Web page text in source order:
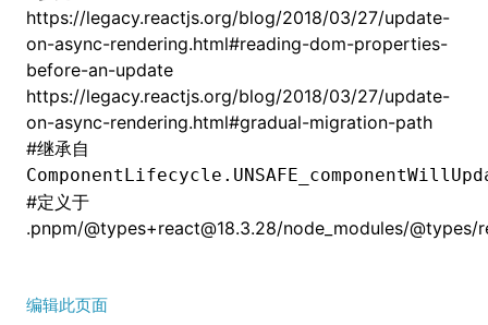
https://legacy.reactjs.org/blog/2018/03/27/update-
on-async-rendering.html#reading-dom-properties-
before-an-update
https://legacy.reactjs.org/blog/2018/03/27/update-
on-async-rendering.html#gradual-migration-path
#继承自
#定义于
.pnpm/@types+react@18.3.28/node_modules/
编辑此页面